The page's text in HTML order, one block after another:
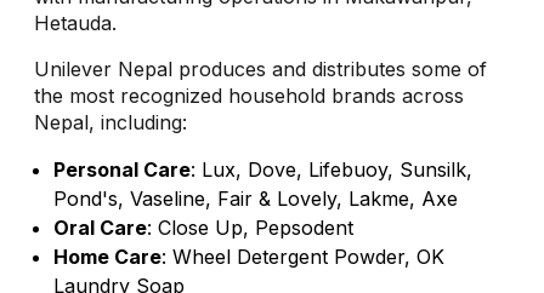
Hetauda.
Unilever Nepal produces and distributes some of
the most recognized household brands across
Nepal, including:
Personal Care: Lux, Dove, Lifebuoy, Sunsilk,
Pond's, Vaseline, Fair & Lovely, Lakme, Axe
Oral Care: Close Up, Pepsodent
Home Care: Wheel Detergent Powder, OK
Laundry Soap